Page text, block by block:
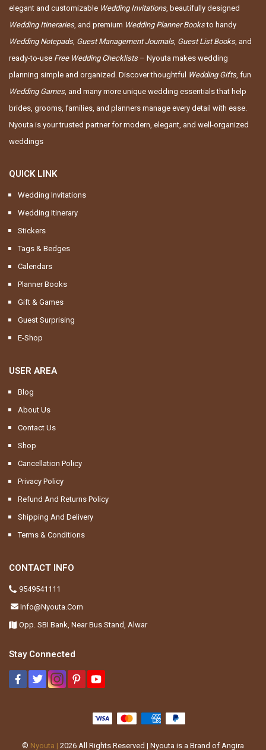
elegant and customizable Wedding Invitations, beautifully designed
Wedding Itineraries, and premium Wedding Planner Booksto handy
Wedding Notepads, Guest Management Journals, Guest List Books, and
ready-to-use Free Wedding Checklists– Nyouta makes wedding
planning simple and organized. Discover thoughtful Wedding Gifts, fun
Wedding Games, and many more unique wedding essentials that help
brides, grooms, families, and planners manage every detail with ease.
Nyouta is your trusted partner for modern, elegant, and well-organized
weddings
QUICK LINK
Wedding Invitations
Wedding Itinerary
Stickers
Tags & Bedges
Calendars
Planner Books
Gift & Games
Guest Surprising
E-Shop
USER AREA
Blog
About Us
Contact Us
Shop
Cancellation Policy
Privacy Policy
Refund And Returns Policy
Shipping And Delivery
Terms & Conditions
CONTACT INFO
9549541111
Info@nyouta.com
Opp. SBI Bank, Near Bus Stand, Alwar
Stay Connected
© Nyouta | 2026 All Rights Reserved | Nyouta is a Brand of Angira